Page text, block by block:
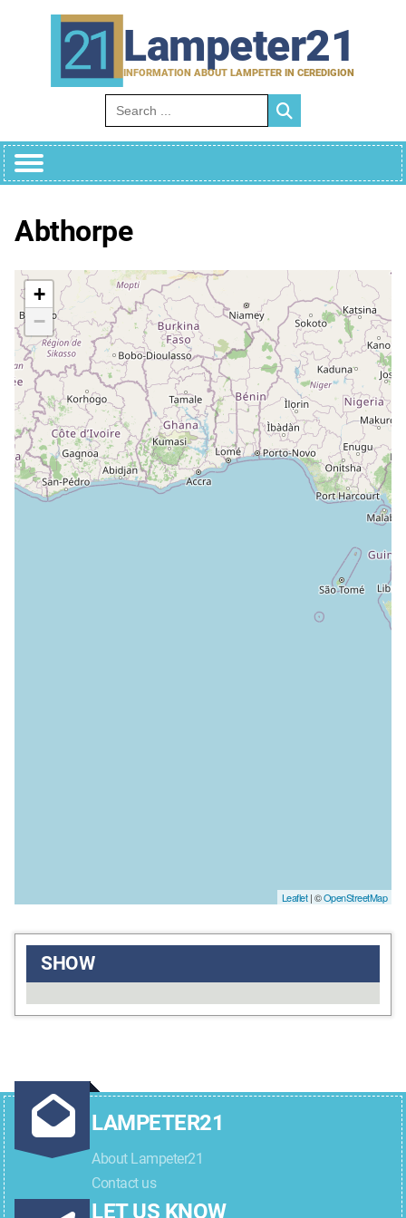
Lampeter21
INFORMATION ABOUT LAMPETER IN CEREDIGION
Search for:
Abthorpe
+
−
Leaflet| ©OpenStreetMap
SHOW
LAMPETER21
About Lampeter21
Contact us
LET US KNOW